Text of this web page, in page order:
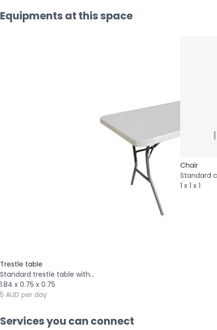
Equipments at this space
Trestle table
Standard trestle table with...
1.84 x 0.75 x 0.75
5 AUD per day
Chair
Standard
1 x 1 x 1
Services you can connect